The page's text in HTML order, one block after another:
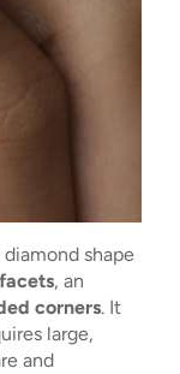
shape
, an
corners. It
large,
and